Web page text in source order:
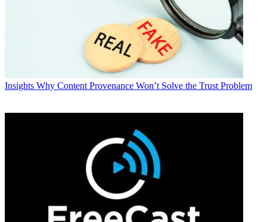
Insights Why Content Provenance Won’t Solve the Trust Problem